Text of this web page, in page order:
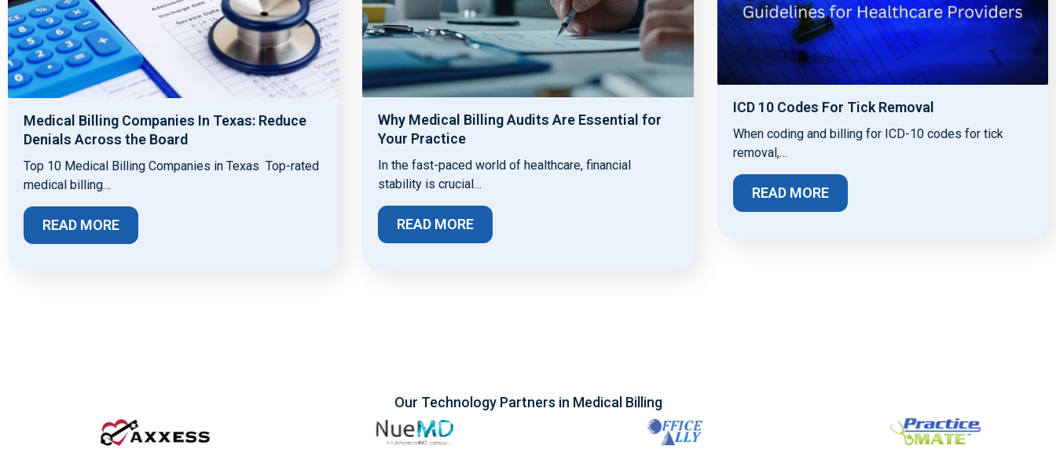
Medical Billing Companies In Texas: Reduce
Denials Across the Board
Top 10 Medical Billing Companies in Texas Top-rated
medical billing…
READ MORE
Why Medical Billing Audits Are Essential for
Your Practice
In the fast-paced world of healthcare, financial
stability is crucial…
READ MORE
ICD 10 Codes For Tick Removal
When coding and billing for ICD-10 codes for tick
removal,…
READ MORE
Our Technology Partners in Medical Billing